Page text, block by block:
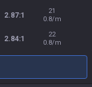
2.87:1
21
0.8/m
2.84:1
22
0.8/m